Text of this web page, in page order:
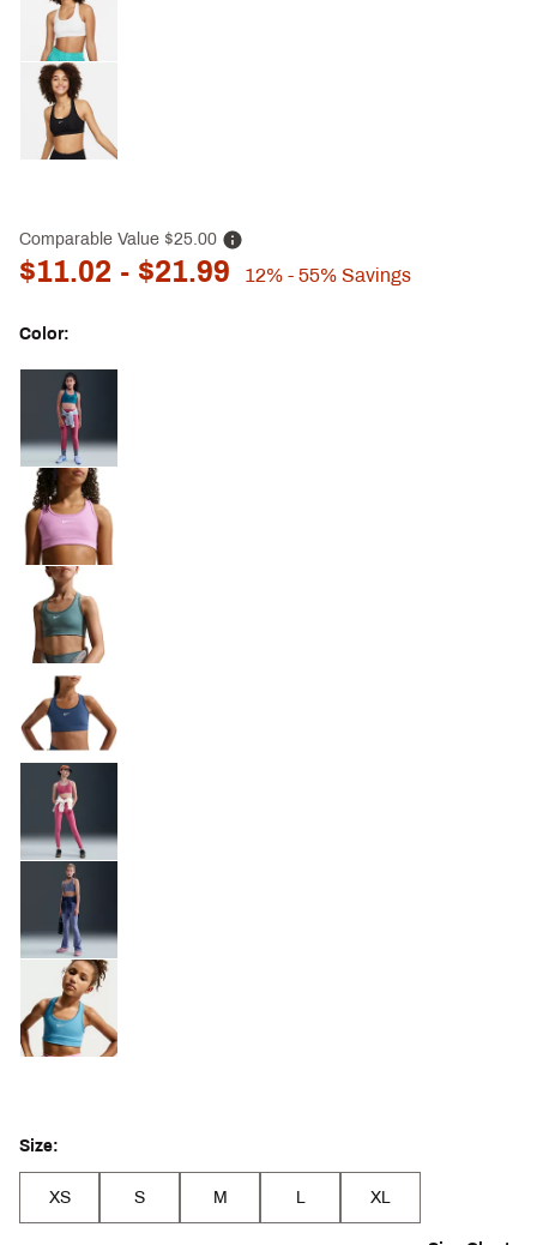
Comparable Value $25.00
$11.02 - $21.99 12% - 55% Savings
Color:
Selectable group
Size:
XS S M L XL